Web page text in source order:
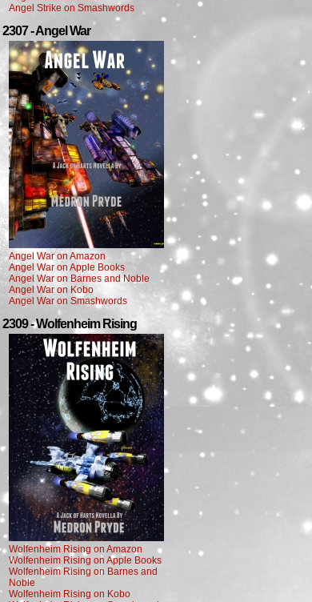
Angel Strike on Smashwords
2307 - Angel War
Angel War on Amazon
Angel War on Apple Books
Angel War on Barnes and Noble
Angel War on Kobo
Angel War on Smashwords
2309 - Wolfenheim Rising
Wolfenheim Rising on Amazon
Wolfenheim Rising on Apple Books
Wolfenheim Rising on Barnes and
Noble
Wolfenheim Rising on Kobo